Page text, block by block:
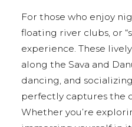
For those who enjoy
floating river clubs, or
experience. These
along the Sava and
dancing, and
perfectly captures the
Whether you’re